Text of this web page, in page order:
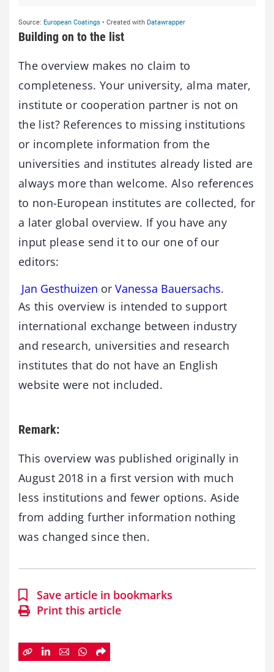
Building on to the list
The overview makes no claim to
completeness. Your university, alma mater,
institute or cooperation partner is not on
the list? References to missing institutions
or incomplete information from the
universities and institutes already listed are
always more than welcome. Also references
to non-European institutes are collected, for
a later global overview. If you have any
input please send it to our one of our
editors:
Jan Gesthuizen or Vanessa Bauersachs.
As this overview is intended to support
international exchange between industry
and research, universities and research
institutes that do not have an English
website were not included.
Remark:
This overview was published originally in
August 2018 in a first version with much
less institutions and fewer options. Aside
from adding further information nothing
was changed since then.
Save article in bookmarks
Print this article